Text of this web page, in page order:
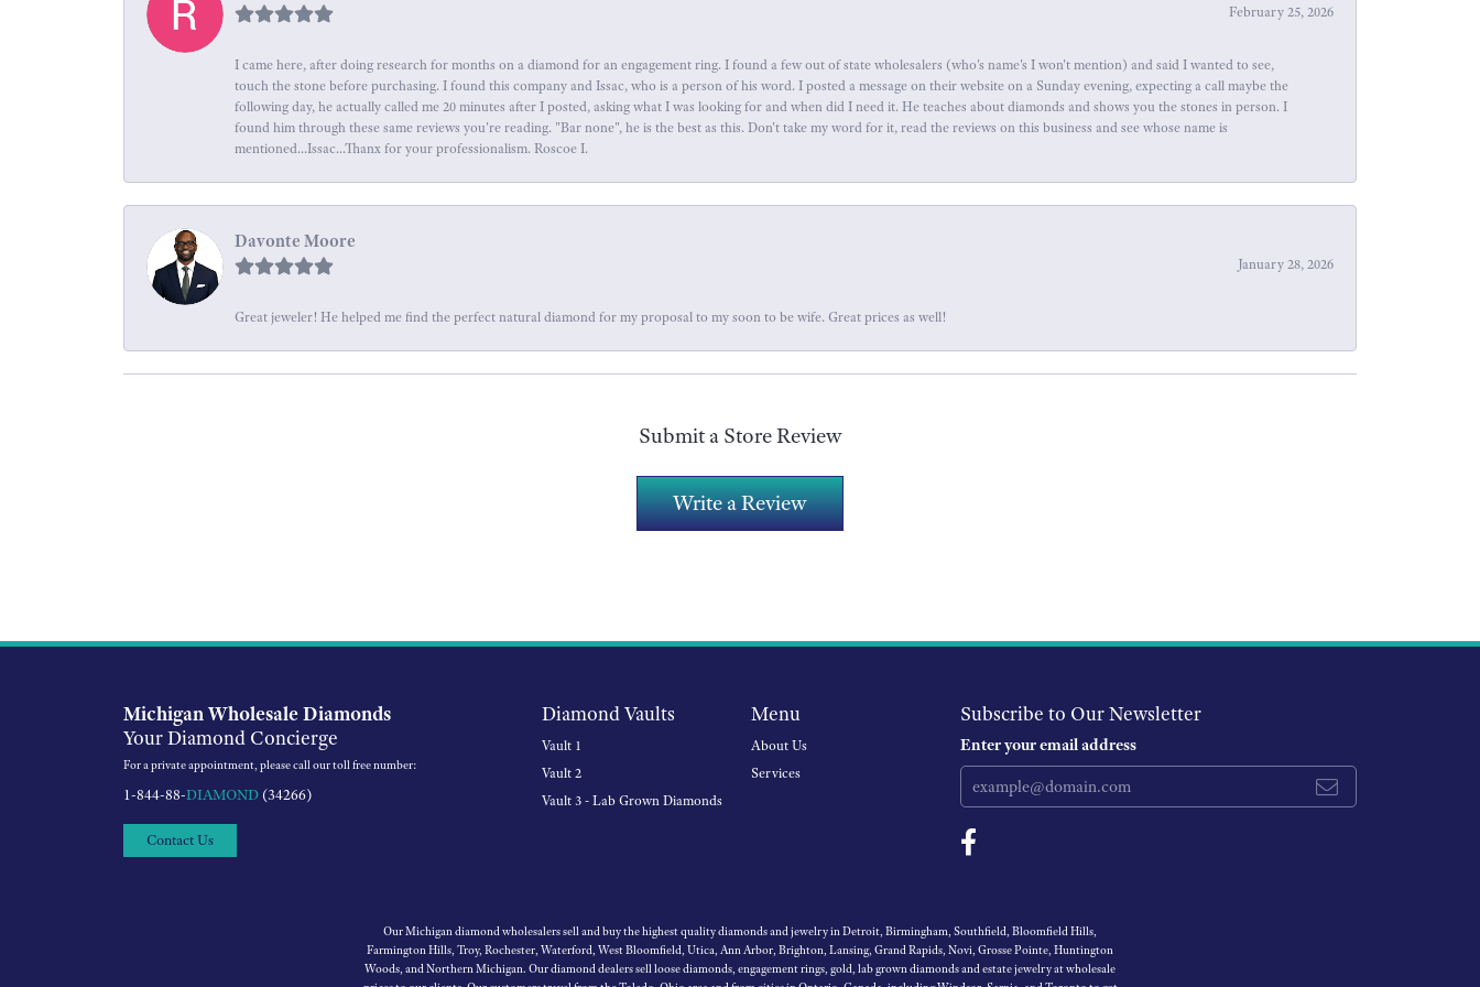
February 25, 2026
I came here, after doing research for months on a diamond for an engagement ring. I found a few out of state wholesalers (who's name's I won't mention) and said I wanted to see,
touch the stone before purchasing. I found this company and Issac, who is a person of his word. I posted a message on their website on a Sunday evening, expecting a call maybe the
following day, he actually called me 20 minutes after I posted, asking what I was looking for and when did I need it. He teaches about diamonds and shows you the stones in person. I
found him through these same reviews you're reading. "Bar none", he is the best as this. Don't take my word for it, read the reviews on this business and see whose name is
mentioned...Issac...Thanx for your professionalism. Roscoe I.
Davonte Moore
January 28, 2026
Great jeweler! He helped me find the perfect natural diamond for my proposal to my soon to be wife. Great prices as well!
Submit a Store Review
Write a Review
Michigan Wholesale Diamonds
Your Diamond Concierge
For a private appointment, please call our toll free number:
1-844-88-DIAMOND (34266)
Contact Us
Diamond Vaults
Vault 1
Vault 2
Vault 3 - Lab Grown Diamonds
Menu
About Us
Services
Subscribe to Our Newsletter
Enter your email address
Our Michigan diamond wholesalers sell and buy the highest quality diamonds and jewelry in Detroit, Birmingham, Southfield, Bloomfield Hills,
Farmington Hills, Troy, Rochester, Waterford, West Bloomfield, Utica, Ann Arbor, Brighton, Lansing, Grand Rapids, Novi, Grosse Pointe, Huntington
Woods, and Northern Michigan. Our diamond dealers sell loose diamonds, engagement rings, gold, lab grown diamonds and estate jewelry at wholesale